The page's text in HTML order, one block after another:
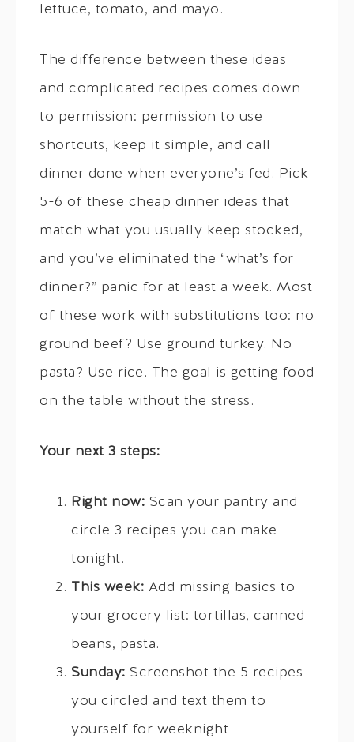
lettuce, tomato, and mayo.
The difference between these ideas
and complicated recipes comes down
to permission: permission to use
shortcuts, keep it simple, and call
dinner done when everyone’s fed. Pick
5-6 of these cheap dinner ideas that
match what you usually keep stocked,
and you’ve eliminated the “what’s for
dinner?” panic for at least a week. Most
of these work with substitutions too: no
ground beef? Use ground turkey. No
pasta? Use rice. The goal is getting food
on the table without the stress.
Your next 3 steps:
Right now: Scan your pantry and
circle 3 recipes you can make
tonight.
This week: Add missing basics to
your grocery list: tortillas, canned
beans, pasta.
Sunday: Screenshot the 5 recipes
you circled and text them to
yourself for weeknight